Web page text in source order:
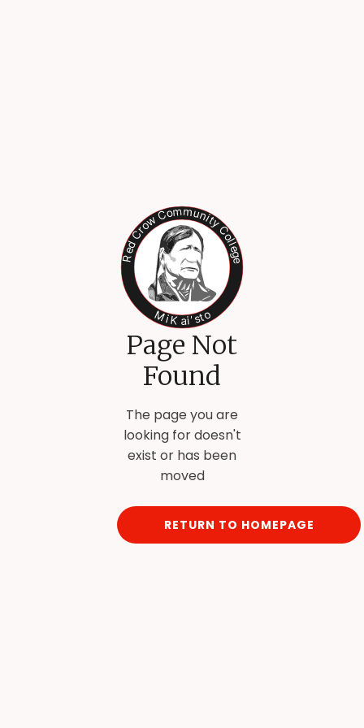
Page Not
Found
The page you are
looking for doesn't
exist or has been
moved
RETURN TO HOMEPAGE